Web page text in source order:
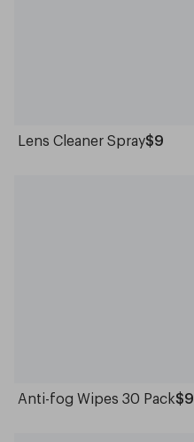
Lens Cleaner Spray$9
Anti-fog Wipes 30 Pack$9